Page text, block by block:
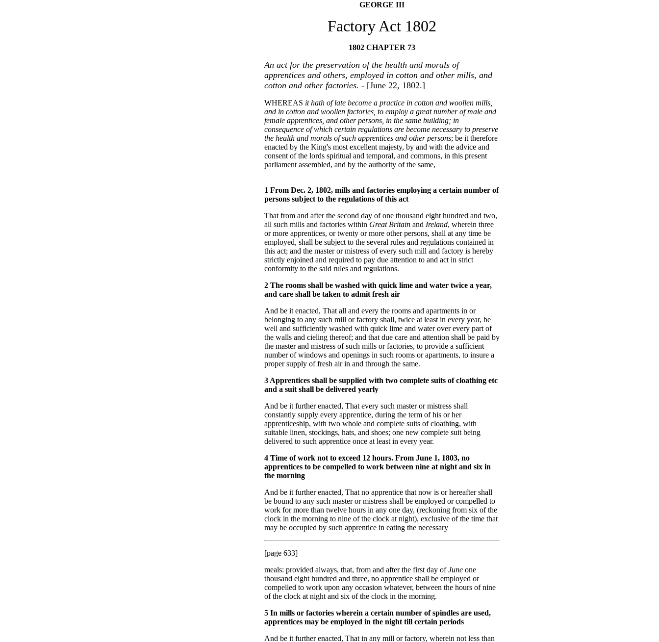
GEORGE III
Factory Act 1802
1802 CHAPTER 73
An act for the preservation of the health and morals of
apprentices and others, employed in cotton and other mills, and
cotton and other factories. - [June 22, 1802.]
WHEREAS it hath of late become a practice in cotton and woollen mills,
and in cotton and woollen factories, to employ a great number of male and
female apprentices, and other persons, in the same building; in
consequence of which certain regulations are become necessary to preserve
the health and morals of such apprentices and other persons; be it therefore
enacted by the King's most excellent majesty, by and with the advice and
consent of the lords spiritual and temporal, and commons, in this present
parliament assembled, and by the authority of the same,
1 From Dec. 2, 1802, mills and factories employing a certain number of
persons subject to the regulations of this act
That from and after the second day ofone thousand eight hundred and two,
all such mills and factories within Great Britain and Ireland, wherein three
or more apprentices, or twenty or more other persons, shall at any time be
employed, shall be subject to the several rules and regulations contained in
this act; and the master or mistress of every such mill and factory is hereby
strictly enjoined and required to pay due attention to and act in strict
conformity to the said rules and regulations.
2 The rooms shall be washed with quick lime and water twice a year,
and care shall be taken to admit fresh air
And be it enacted, That all and every the rooms and apartments in or
belonging to any such mill or factory shall, twice at least in every year, be
well and sufficiently washed with quick lime and water over every part of
the walls and cieling thereof; and that due care and attention shall be paid by
the master and mistress of such mills or factories, to provide a sufficient
number of windows and openings in such rooms or apartments, to insure a
proper supply of fresh air in and through the same.
3 Apprentices shall be supplied with two complete suits of cloathing etc
and a suit shall be delivered yearly
And be it further enacted, That every such master or mistress shall
constantly supply every apprentice, during the term of his or her
apprenticeship, with two whole and complete suits of cloathing, with
suitable linen, stockings, hats, and shoes; one new complete suit being
delivered to such apprentice once at least in every year.
4 Time of work not to exceed 12 hours. From June 1, 1803, no
apprentices to be compelled to work between nine at night and six in
the morning
And be it further enacted, That no apprentice that now is or hereafter shall
be bound to any such master or mistress shall be employed or compelled to
work for more than twelve hours in any one day, (reckoning from six of the
clock in the morning to nine of the clock at night), exclusive of the time that
may be occupied by such apprentice in eating the necessary
[page 633]
meals: provided always, that, from and after the first day ofJune one
thousand eight hundred and three, no apprentice shall be employed or
compelled to work upon any occasion whatever, between the hours of nine
of the clock at night and six of the clock in the morning.
5 In mills or factories wherein a certain number of spindles are used,
apprentices may be employed in the night till certain periods
And be it further enacted, That in any mill or factory, wherein not less than